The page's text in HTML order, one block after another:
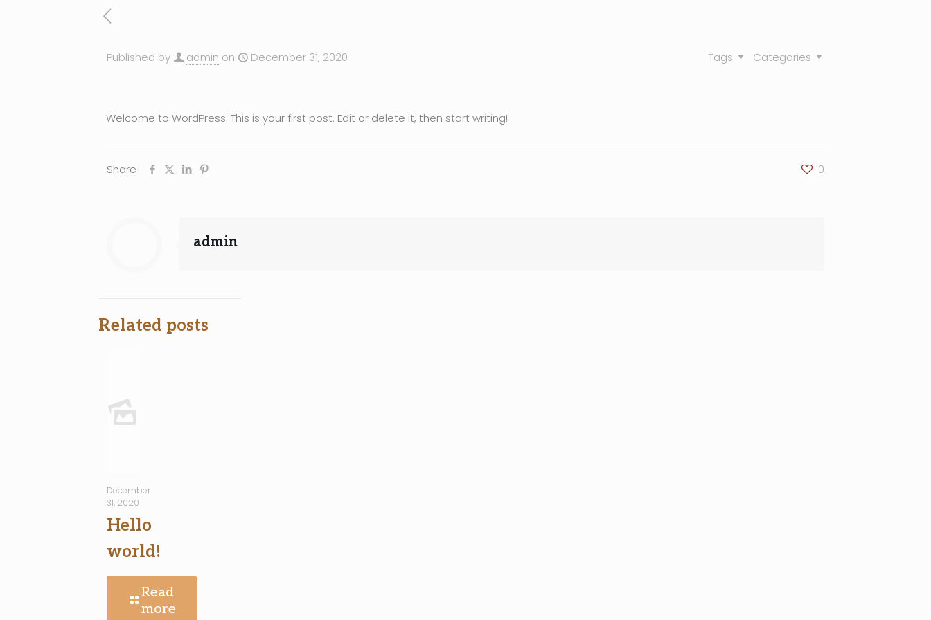
Published by admin on December 31, 2020 Categories
Tags
Welcome to WordPress. This is your first post. Edit or delete it, then start writing!
Share 0
admin
Related posts
December
31, 2020
Hello
world!
Read
more